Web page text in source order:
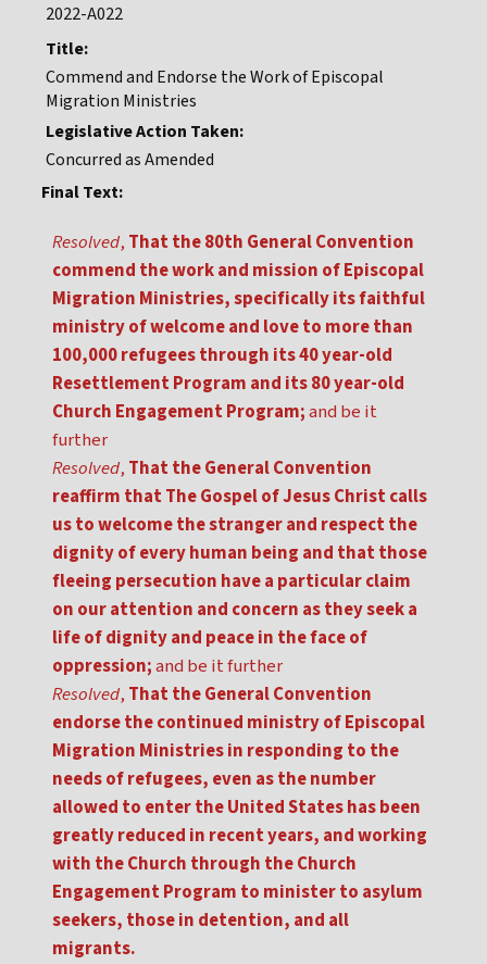
2022-A022
Title:
Commend and Endorse the Work of Episcopal
Migration Ministries
Legislative Action Taken:
Concurred as Amended
Final Text:
Resolved, That the 80th General Convention
commend the work and mission of Episcopal
Migration Ministries, specifically its faithful
ministry of welcome and love to more than
100,000 refugees through its 40 year-old
Resettlement Program and its 80 year-old
Church Engagement Program;and be it
further
Resolved, That the General Convention
reaffirm that The Gospel of Jesus Christ calls
us to welcome the stranger and respect the
dignity of every human being and that those
fleeing persecution have a particular claim
on our attention and concern as they seek a
life of dignity and peace in the face of
oppression;and be it further
Resolved, That the General Convention
endorse the continued ministry of Episcopal
Migration Ministries in responding to the
needs of refugees, even as the number
allowed to enter the United States has been
greatly reduced in recent years, and working
with the Church through the Church
Engagement Program to minister to asylum
seekers, those in detention, and all
migrants.